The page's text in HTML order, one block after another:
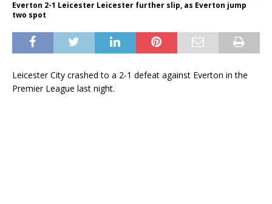
Everton 2-1 Leicester Leicester further slip, as Everton jump
two spot
Leicester City crashed to a 2-1 defeat against Everton in the
Premier League last night.